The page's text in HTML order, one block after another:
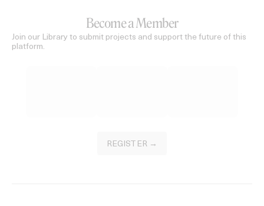
Become a Member
Join our Library to submit projects and support the future of this
platform.
REGISTER →